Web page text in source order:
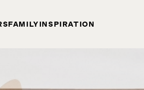
FAMILYINSPIRATION